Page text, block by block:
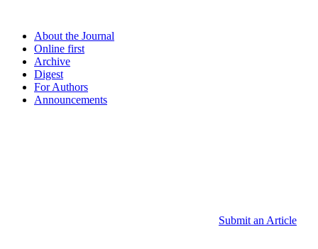
About the Journal
Online first
Archive
Digest
For Authors
Announcements
Submit an Article